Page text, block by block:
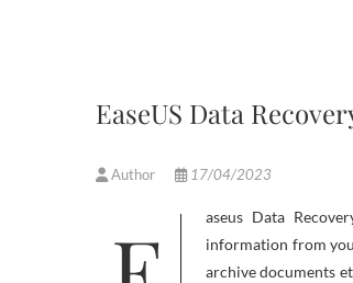
EaseUS Data
Author 17/04/2023
information from
archive documents